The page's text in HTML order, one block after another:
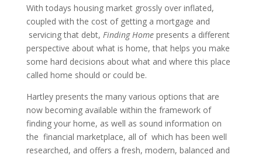
With todays housing market grossly over inflated,
coupled with the cost of getting a mortgage and
servicing that debt, Finding Homepresents a different
perspective about what is home, that helps you make
some hard decisions about what and where this place
called home should or could be.
Hartley presents the many various options that are
now becoming available within the framework of
finding your home, as well as sound information on
the financial marketplace, all of which has been well
researched, and offers a fresh, modern, balanced and